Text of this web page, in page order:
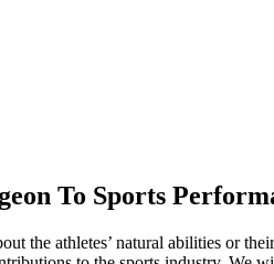
To Sports
the athletes’ natural abilities or